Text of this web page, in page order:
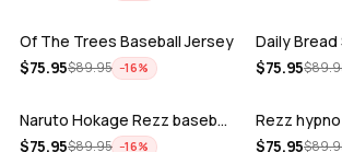
Of The Trees Baseball Jersey
$75.95$89.95 −16%
$75.95$
ADD
Naruto Hokage Rezz baseball jersey
$75.95$89.95 −16%
$75.95$
ADD